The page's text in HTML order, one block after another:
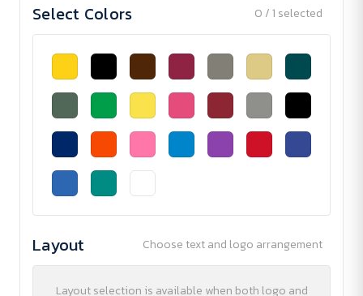
Select Colors 0 / 1 selected
Layout Choose text and logo arrangement
Layout selection is available when both logo and